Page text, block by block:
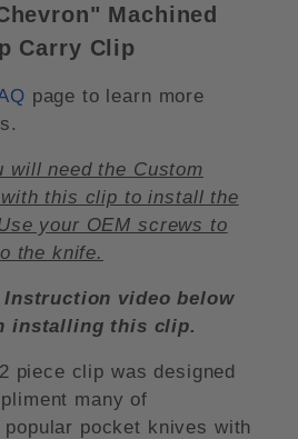
Machined
Carry Clip
page to learn more
will need the Custom
this clip to install the
your OEM screws to
the knife.
video below
installing this clip.
piece clip was designed
many of
pocket knives with